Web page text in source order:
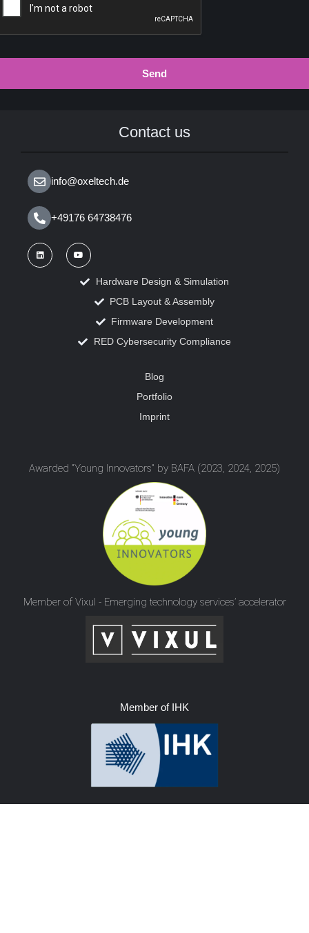
Contact us
info@oxeltech.de
+49176 64738476
Hardware Design & Simulation
PCB Layout & Assembly
Firmware Development
RED Cybersecurity Compliance
Blog
Portfolio
Imprint
Awarded "Young Innovators" by BAFA (2023, 2024, 2025)
Member of Vixul - Emerging technology services’ accelerator
Member of IHK
Send